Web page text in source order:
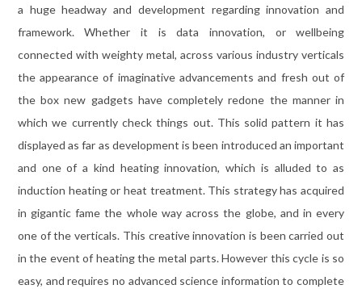
a huge headway and development regarding innovation and
framework. Whether it is data innovation, or wellbeing
connected with weighty metal, across various industry verticals
the appearance of imaginative advancements and fresh out of
the box new gadgets have completely redone the manner in
which we currently check things out. This solid pattern it has
displayed as far as development is been introduced an important
and one of a kind heating innovation, which is alluded to as
induction heating or heat treatment. This strategy has acquired
in gigantic fame the whole way across the globe, and in every
one of the verticals. This creative innovation is been carried out
in the event of heating the metal parts. However this cycle is so
easy, and requires no advanced science information to complete